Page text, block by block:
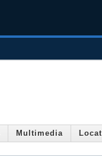
Multimedia